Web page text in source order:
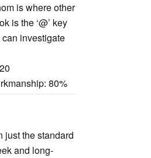
is where other
is the ‘@’ key
investigate
80%
just the standard
and long-